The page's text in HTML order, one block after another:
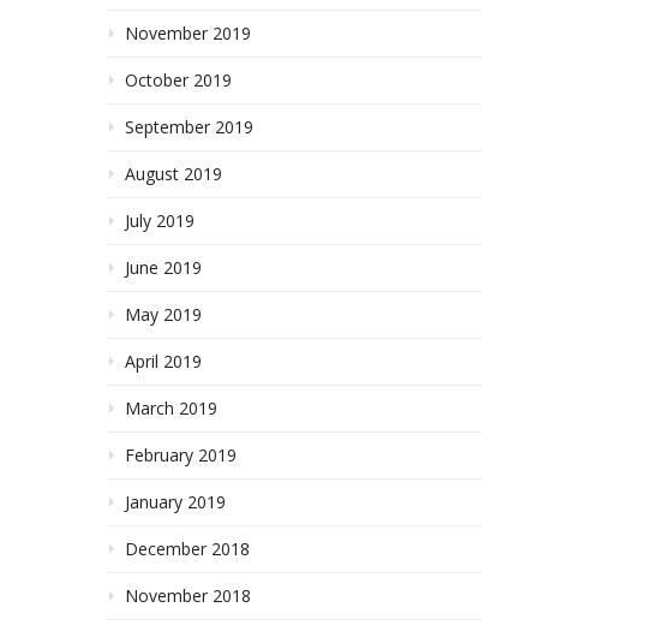
November 2019
October 2019
September 2019
August 2019
July 2019
June 2019
May 2019
April 2019
March 2019
February 2019
January 2019
December 2018
November 2018